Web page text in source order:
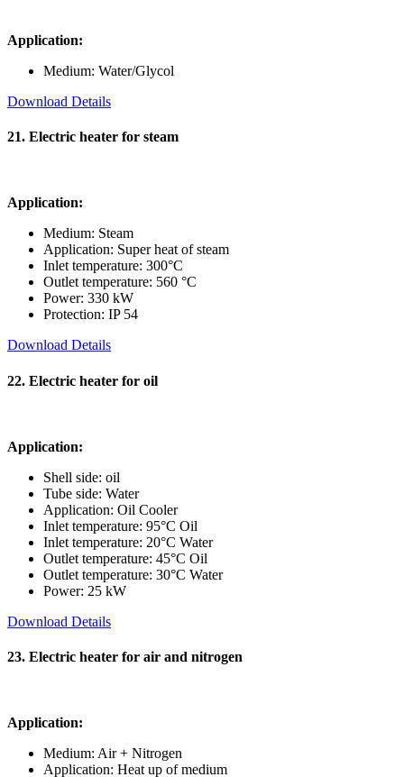
Application:
Medium: Water/Glycol
Download Details
21. Electric heater for steam
Application:
Medium: Steam
Application: Super heat of steam
Inlet temperature: 300°C
Outlet temperature: 560 °C
Power: 330 kW
Protection: IP 54
Download Details
22. Electric heater for oil
Application:
Shell side: oil
Tube side: Water
Application: Oil Cooler
Inlet temperature: 95°C Oil
Inlet temperature: 20°C Water
Outlet temperature: 45°C Oil
Outlet temperature: 30°C Water
Power: 25 kW
Download Details
23. Electric heater for air and nitrogen
Application:
Medium: Air + Nitrogen
Application: Heat up of medium